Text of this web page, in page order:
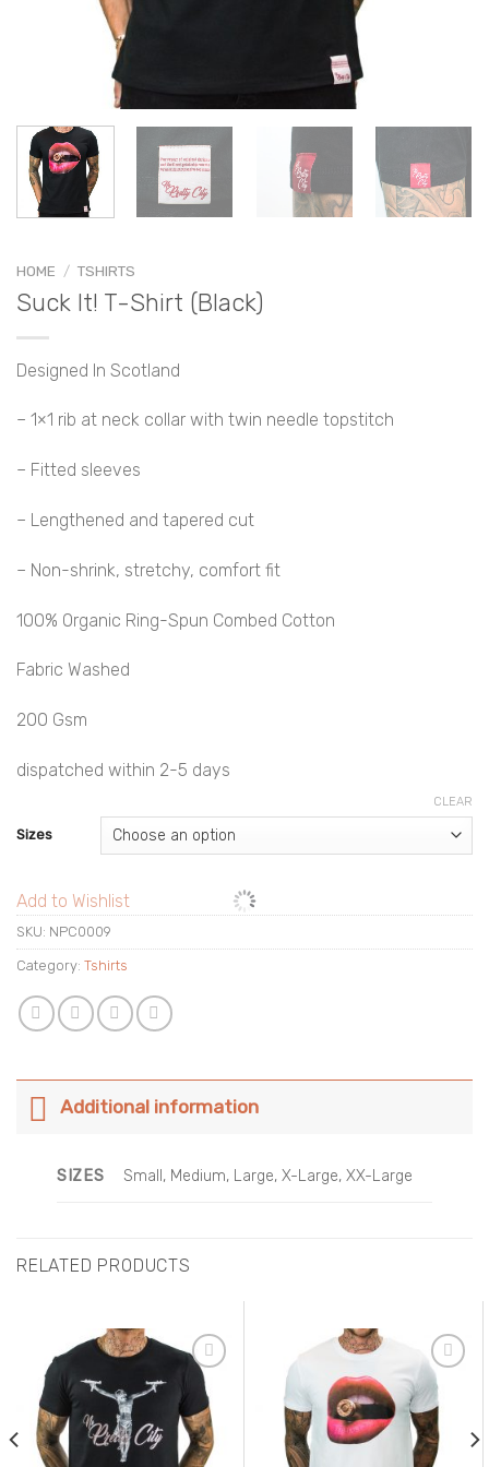
HOME / TSHIRTS
Suck It! T-Shirt (Black)
Designed In Scotland
– 1×1 rib at neck collar with twin needle topstitch
– Fitted sleeves
– Lengthened and tapered cut
– Non-shrink, stretchy, comfort fit
100% Organic Ring-Spun Combed Cotton
Fabric Washed
200 Gsm
dispatched within 2-5 days
Sizes
CLEAR
Add to Wishlist
SKU: NPC0009
Category: Tshirts
Additional information
SIZES Small, Medium, Large, X-Large, XX-Large
RELATED PRODUCTS
Add to
Wishlist
Add to
Wishlist